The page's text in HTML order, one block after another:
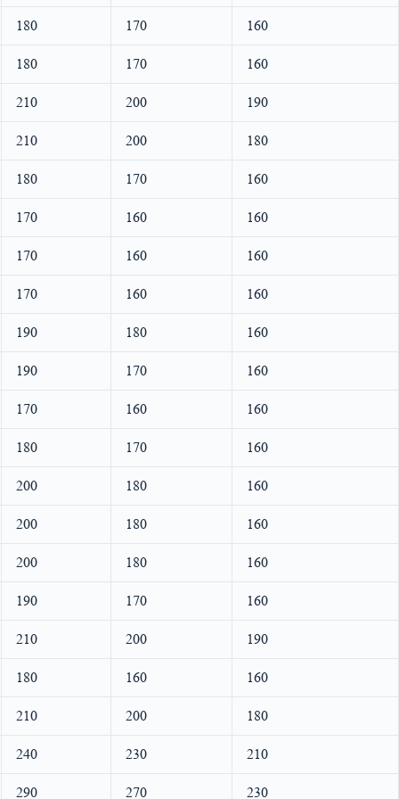
180 170 160
180 170 160
210 200 190
210 200 180
180 170 160
170 160 160
170 160 160
170 160 160
190 180 160
190 170 160
170 160 160
180 170 160
200 180 160
200 180 160
200 180 160
190 170 160
210 200 190
180 160 160
210 200 180
240 230 210
290 270 230